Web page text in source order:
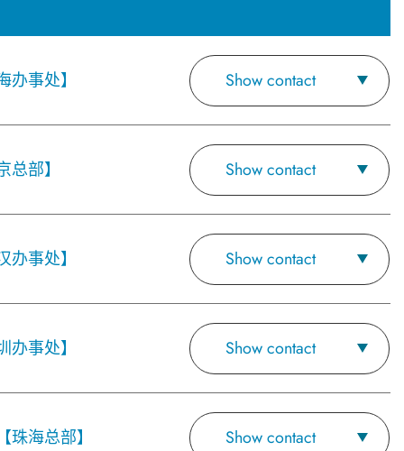
事处】 Show contact
部】 Show contact
事处】 Show contact
事处】 Show contact
海总部】 Show contact